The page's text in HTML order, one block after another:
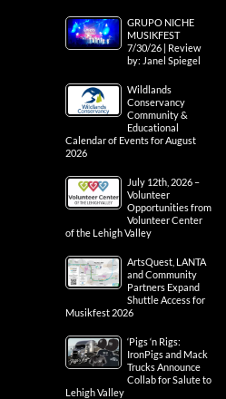
GRUPO NICHE
MUSIKFEST
7/30/26 | Review
by: Janel Spiegel
Wildlands
Conservancy
Community &
Educational
Calendar of Events for August
2026
July 12th, 2026 –
Volunteer
Opportunities from
Volunteer Center
of the Lehigh Valley
ArtsQuest, LANTA
and Community
Partners Expand
Shuttle Access for
Musikfest 2026
‘Pigs ‘n Rigs:
IronPigs and Mack
Trucks Announce
Collab for Salute to
Lehigh Valley